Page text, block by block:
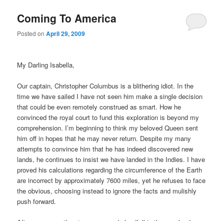
Coming To America
Posted onApril 29, 2009
My Darling Isabella,
Our captain, Christopher Columbus is a blithering idiot. In the
time we have sailed I have not seen him make a single decision
that could be even remotely construed as smart. How he
convinced the royal court to fund this exploration is beyond my
comprehension. I’m beginning to think my beloved Queen sent
him off in hopes that he may never return. Despite my many
attempts to convince him that he has indeed discovered new
lands, he continues to insist we have landed in the Indies. I have
proved his calculations regarding the circumference of the Earth
are incorrect by approximately 7600 miles, yet he refuses to face
the obvious, choosing instead to ignore the facts and mulishly
push forward.